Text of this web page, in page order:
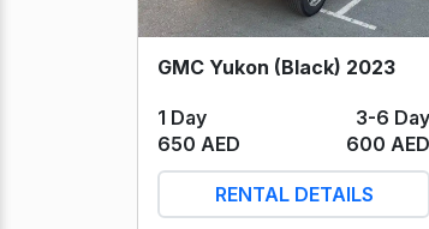
GMC Yukon (Black) 2023
1 Day
3-6 Day
650 AED
600 AED
RENTAL DETAILS